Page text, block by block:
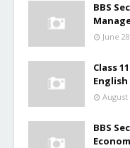
BBS
June
Class
English
August
BBS